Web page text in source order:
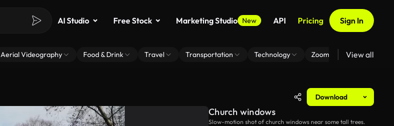
AI Studio Free Stock Marketing Studio New API Pricing Sign In
Aerial Videography Food & Drink Travel Transportation Technology Zoom Virtual Backgrounds
View all
Download
Church windows
Slow-motion shot of church windows near some tall trees.